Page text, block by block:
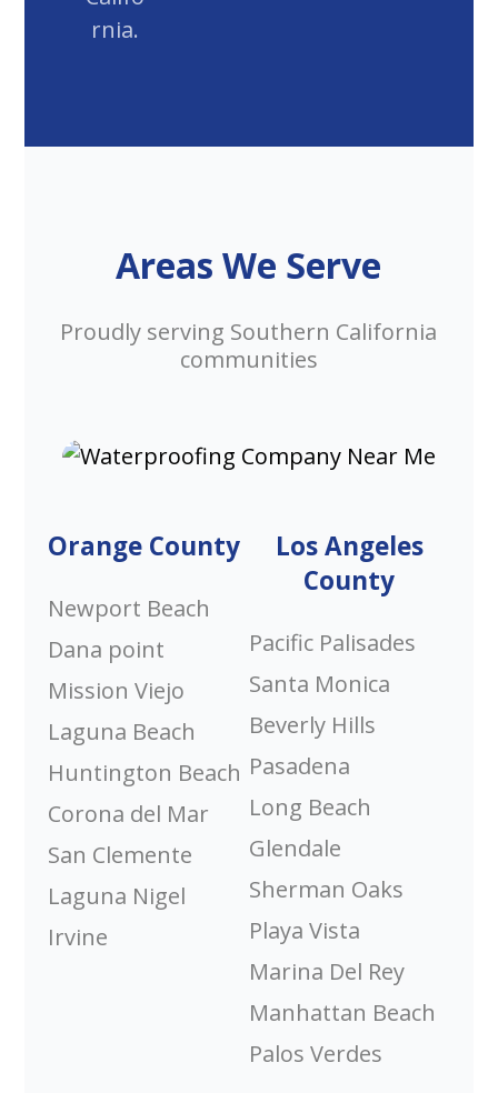
rnia.
Areas We Serve
Proudly serving Southern California
communities
Orange County
Newport Beach
Dana point
Mission Viejo
Laguna Beach
Huntington Beach
Corona del Mar
San Clemente
Laguna Nigel
Irvine
Los Angeles
County
Pacific Palisades
Santa Monica
Beverly Hills
Pasadena
Long Beach
Glendale
Sherman Oaks
Playa Vista
Marina Del Rey
Manhattan Beach
Palos Verdes